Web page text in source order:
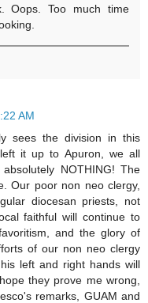
Oops. Too much time
AM
sees the division in this
it up to Apuron, we all
NOTHING! The
Our poor non neo clergy,
diocesan priests, not
faithful will continue to
and the glory of
of our non neo clergy
left and right hands will
they prove me wrong,
remarks, GUAM and